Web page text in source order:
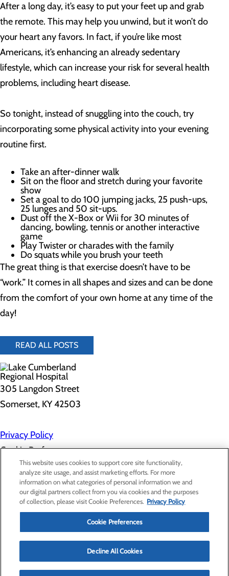
After a long day, it’s easy to put your feet up and grab
the remote. This may help you unwind, but it won’t do
your heart any favors. In fact, if you’re like most
Americans, it’s enhancing an already sedentary
lifestyle, which can increase your risk for several health
problems, including heart disease.
So tonight, instead of snuggling into the couch, try
incorporating some physical activity into your evening
routine first.
Take an after-dinner walk
Sit on the floor and stretch during your favorite
show
Set a goal to do 100 jumping jacks, 25 push-ups,
25 lunges and 50 sit-ups.
Dust off the X-Box or Wii for 30 minutes of
dancing, bowling, tennis or another interactive
game
Play Twister or charades with the family
Do squats while you brush your teeth
The great thing is that exercise doesn’t have to be
“work.” It comes in all shapes and sizes and can be done
from the comfort of your own home at any time of the
day!
READ ALL POSTS
305 Langdon Street
Somerset, KY 42503
Privacy Policy
Cookie Preferences
About Us
Contact Us
Find a Doctor
Services
Patients & Visitors
Classes & Events
Price Transparency
This website uses cookies to support core site functionality,
analyze site usage, and assist marketing efforts. For more
information on what categories of personal information we and
our digital partners collect from you via cookies and the purposes
of collection, please visit Cookie Preferences. Privacy Policy
Cookie Preferences
Decline All Cookies